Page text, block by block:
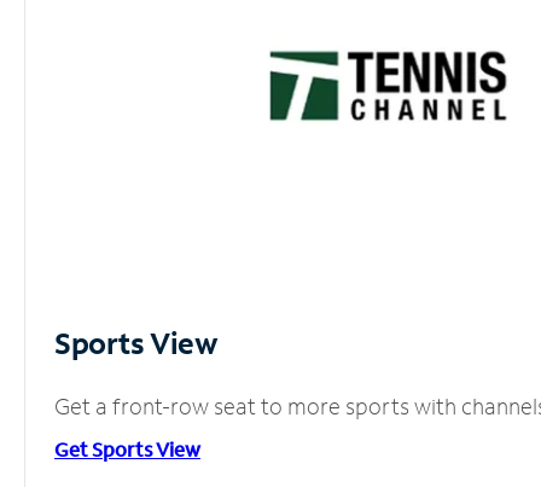
Sports View
Get a front-row seat to more sports with
Get Sports View